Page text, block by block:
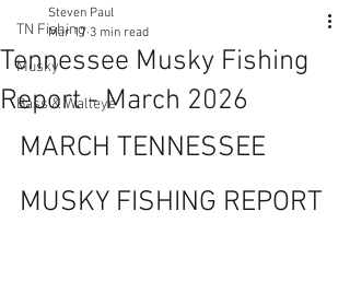
TN Fishing
Musky
Bass & Walleye
Tennessee Musky Fishing
Report - March 2026
Steven Paul
Mar 17 3 min read
MARCH TENNESSEE
MUSKY FISHING REPORT